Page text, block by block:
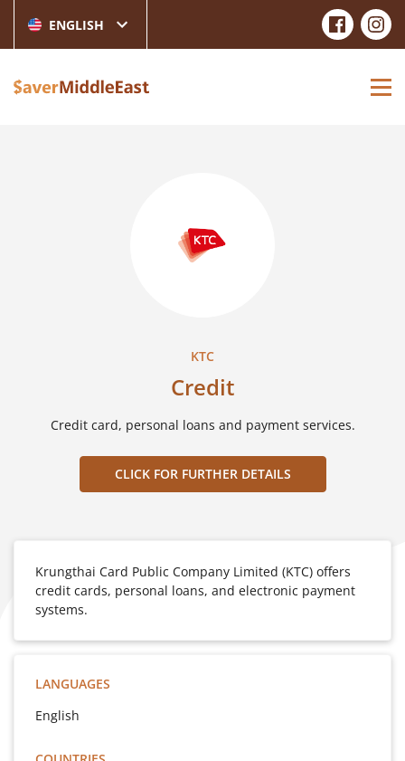
ENGLISH
KTC
Credit
Credit card, personal loans and payment services.
CLICK FOR FURTHER DETAILS
Krungthai Card Public Company Limited (KTC) offers
credit cards, personal loans, and electronic payment
systems.
LANGUAGES
English